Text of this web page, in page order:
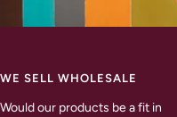
WE SELL WHOLESALE
Would our products be a fit in